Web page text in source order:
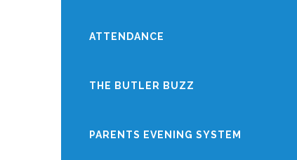
ATTENDANCE
THE BUTLER BUZZ
PARENTS EVENING SYSTEM